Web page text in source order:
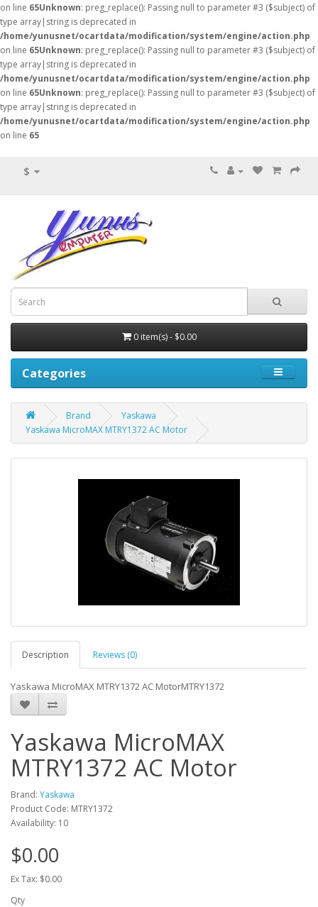
on line 65Unknown: preg_replace(): Passing null to parameter #3 ($subject) of
type array|string is deprecated in
/home/yunusnet/ocartdata/modification/system/engine/action.php
on line 65Unknown: preg_replace(): Passing null to parameter #3 ($subject) of
type array|string is deprecated in
/home/yunusnet/ocartdata/modification/system/engine/action.php
on line 65Unknown: preg_replace(): Passing null to parameter #3 ($subject) of
type array|string is deprecated in
/home/yunusnet/ocartdata/modification/system/engine/action.php
on line 65
$
0 item(s) - $0.00
Categories
Brand
Yaskawa
Yaskawa MicroMAX MTRY1372 AC Motor
Description Reviews (0)
Yaskawa MicroMAX MTRY1372 AC MotorMTRY1372
Yaskawa MicroMAX
MTRY1372 AC Motor
Brand: Yaskawa
Product Code: MTRY1372
Availability: 10
$0.00
Ex Tax: $0.00
Qty